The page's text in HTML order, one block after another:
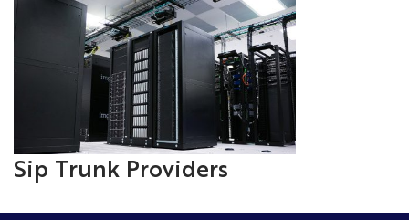
Sip Trunk Providers